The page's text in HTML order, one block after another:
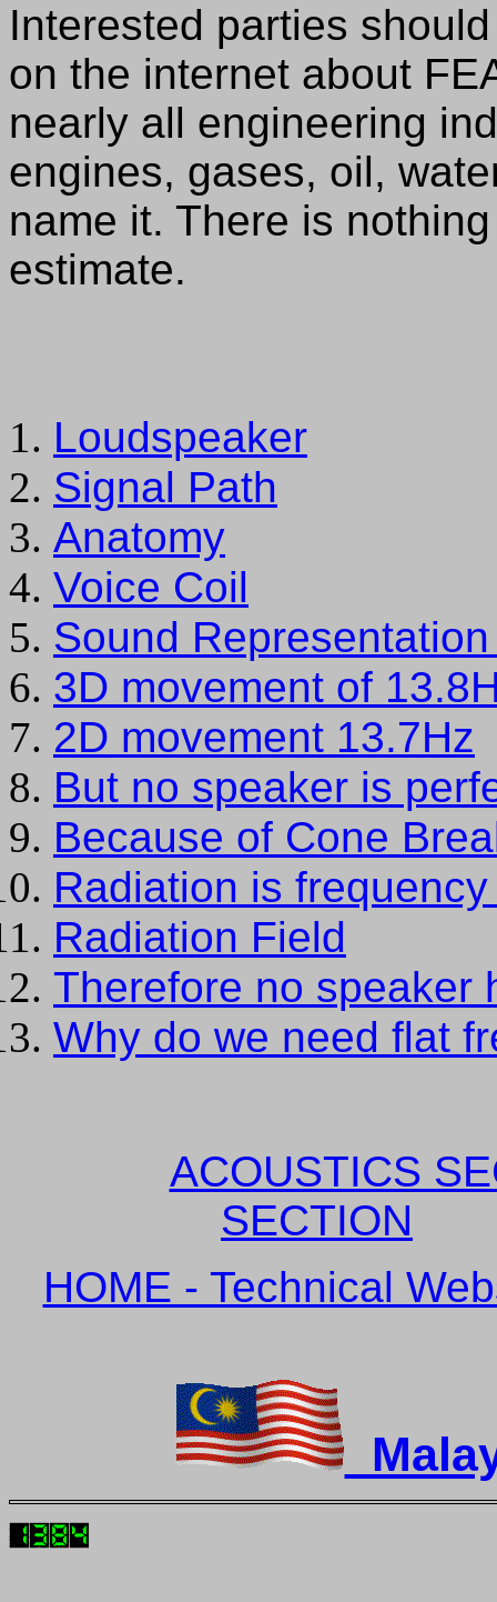
Interested parties
on the internet about
nearly all engineering
engines, gases, oil,
name it. There is
estimate.
Loudspeaker
Signal Path
Anatomy
Voice Coil
Sound
3D movement of
2D movement 13.7Hz
But no speaker is
Because of Cone
Radiation is
Radiation Field
Therefore no speaker
Why do we need flat
ACOUSTICS
SECTION
HOME - Technical